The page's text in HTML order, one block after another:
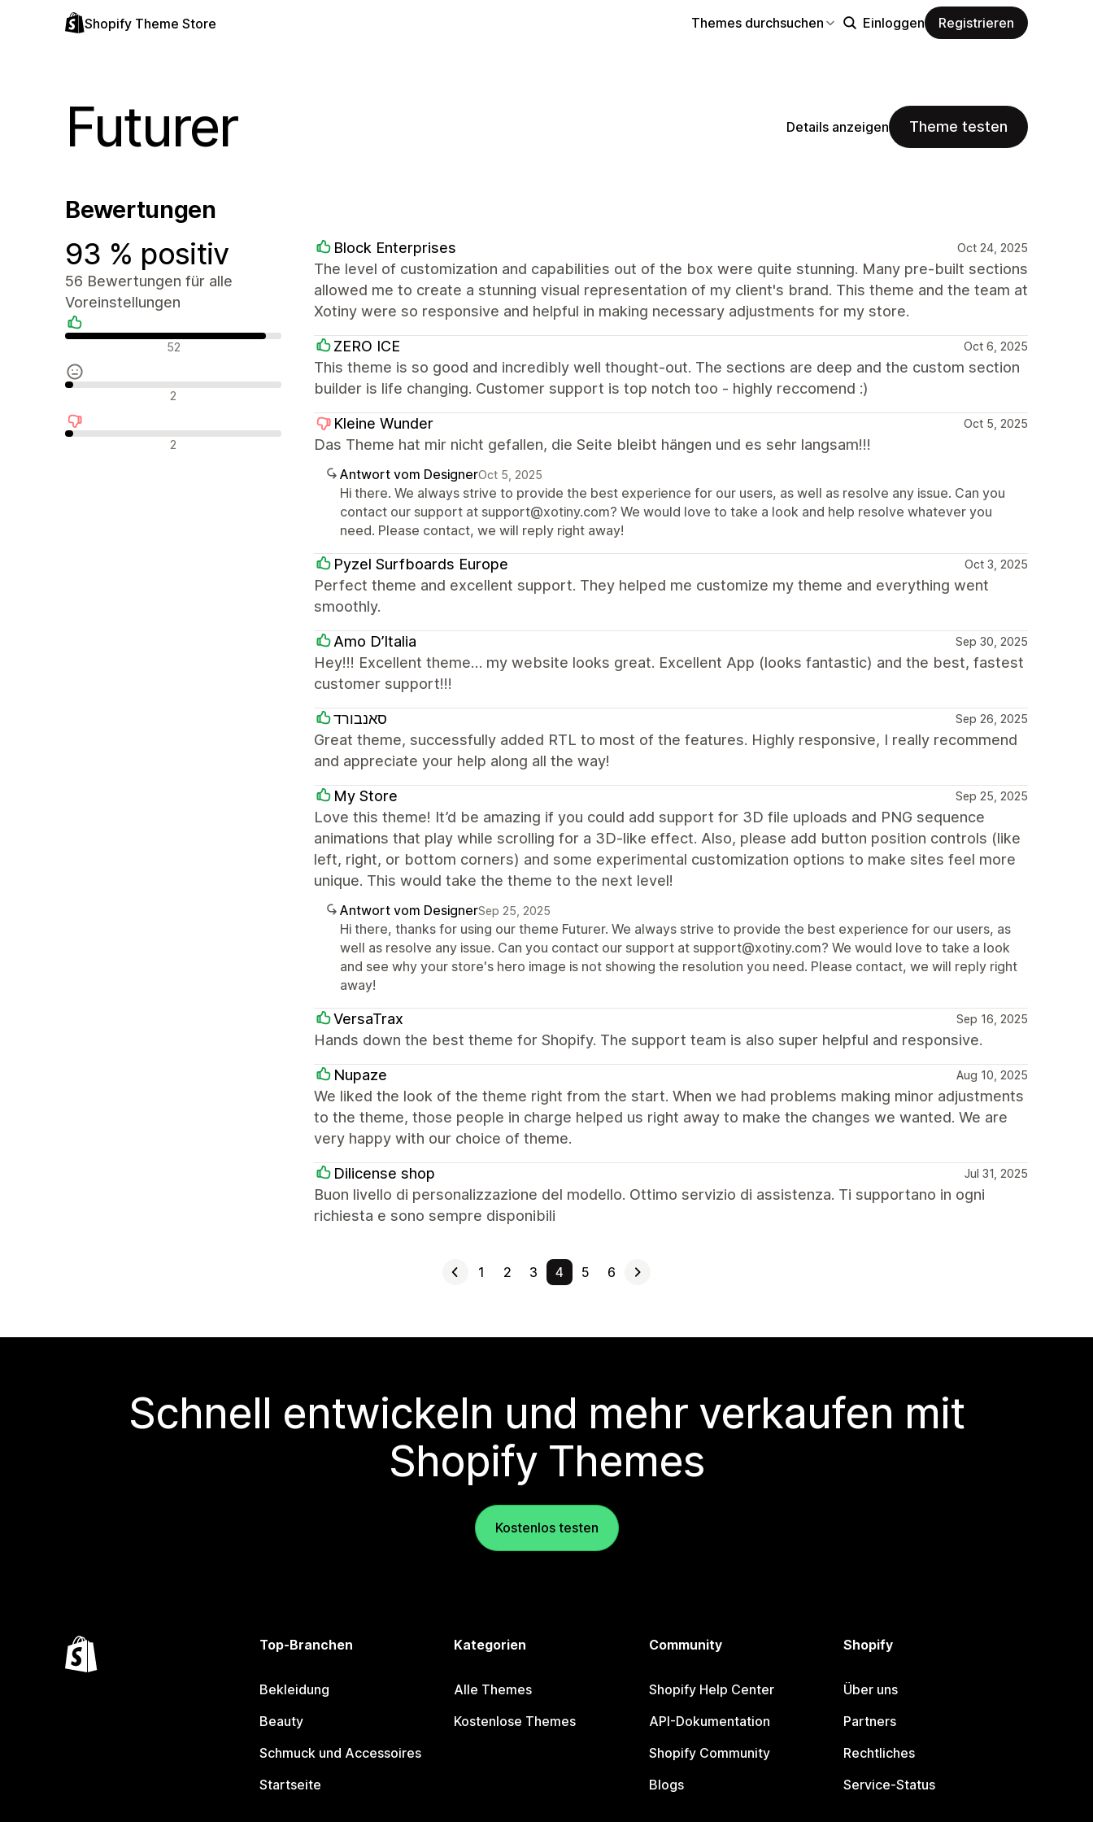
Shopify Theme Store Themes durchsuchen Einloggen Registrieren
Futurer Details anzeigen Theme testen
Bewertungen
93 % positiv
56 Bewertungen für alle
Voreinstellungen
Positive Bewertungen
52
Neutrale Bewertungen
2
Negative Bewertungen
2
Block Enterprises Oct 24, 2025
The level of customization and capabilities out of the box were quite stunning. Many pre-built sections
allowed me to create a stunning visual representation of my client's brand. This theme and the team at
Xotiny were so responsive and helpful in making necessary adjustments for my store.
ZERO ICE Oct 6, 2025
This theme is so good and incredibly well thought-out. The sections are deep and the custom section
builder is life changing. Customer support is top notch too - highly reccomend :)
Kleine Wunder Oct 5, 2025
Das Theme hat mir nicht gefallen, die Seite bleibt hängen und es sehr langsam!!!
Antwort vom DesignerOct 5, 2025
Hi there. We always strive to provide the best experience for our users, as well as resolve any issue. Can you
contact our support at support@xotiny.com? We would love to take a look and help resolve whatever you
need. Please contact, we will reply right away!
Pyzel Surfboards Europe Oct 3, 2025
Perfect theme and excellent support. They helped me customize my theme and everything went
smoothly.
Amo D’Italia Sep 30, 2025
Hey!!! Excellent theme… my website looks great. Excellent App (looks fantastic) and the best, fastest
customer support!!!
סאנבורד Sep 26, 2025
Great theme, successfully added RTL to most of the features. Highly responsive, I really recommend
and appreciate your help along all the way!
My Store Sep 25, 2025
Love this theme! It’d be amazing if you could add support for 3D file uploads and PNG sequence
animations that play while scrolling for a 3D-like effect. Also, please add button position controls (like
left, right, or bottom corners) and some experimental customization options to make sites feel more
unique. This would take the theme to the next level!
Antwort vom DesignerSep 25, 2025
Hi there, thanks for using our theme Futurer. We always strive to provide the best experience for our users, as
well as resolve any issue. Can you contact our support at support@xotiny.com? We would love to take a look
and see why your store's hero image is not showing the resolution you need. Please contact, we will reply right
away!
VersaTrax Sep 16, 2025
Hands down the best theme for Shopify. The support team is also super helpful and responsive.
Nupaze Aug 10, 2025
We liked the look of the theme right from the start. When we had problems making minor adjustments
to the theme, those people in charge helped us right away to make the changes we wanted. We are
very happy with our choice of theme.
Dilicense shop Jul 31, 2025
Buon livello di personalizzazione del modello. Ottimo servizio di assistenza. Ti supportano in ogni
richiesta e sono sempre disponibili
1 2 3 4 5 6
Schnell entwickeln und mehr verkaufen mit
Shopify Themes
Kostenlos testen
Top-Branchen
Bekleidung
Beauty
Schmuck und Accessoires
Startseite
Kategorien
Alle Themes
Kostenlose Themes
Community
Shopify Help Center
API-Dokumentation
Shopify Community
Blogs
Shopify
Über uns
Partners
Rechtliches
Service-Status